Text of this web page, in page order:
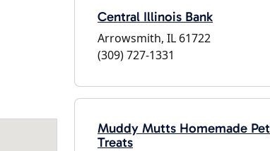
Central Illinois Bank
Arrowsmith, IL 61722
(309) 727-1331
Muddy Mutts Homemade Pet
Treats